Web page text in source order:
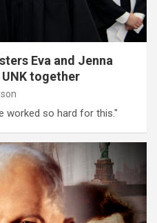
Eva and Jenna
together
worked so hard for this."